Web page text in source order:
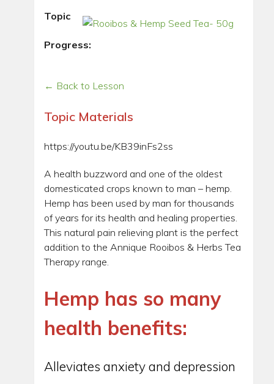
Topic
Progress:
← Back to Lesson
Topic Materials
https://youtu.be/KB39inFs2ss
A health buzzword and one of the oldest
domesticated crops known to man – hemp.
Hemp has been used by man for thousands
of years for its health and healing properties.
This natural pain relieving plant is the perfect
addition to the Annique Rooibos & Herbs Tea
Therapy range.
Hemp has so many
health benefits:
Alleviates anxiety and depression